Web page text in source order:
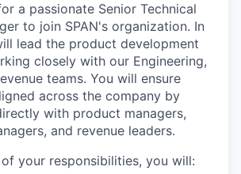
a passionate Senior Technical
to join SPAN's organization. In
lead the product development
closely with our Engineering,
teams. You will ensure
across the company by
with product managers,
and revenue leaders.
your responsibilities, you will: